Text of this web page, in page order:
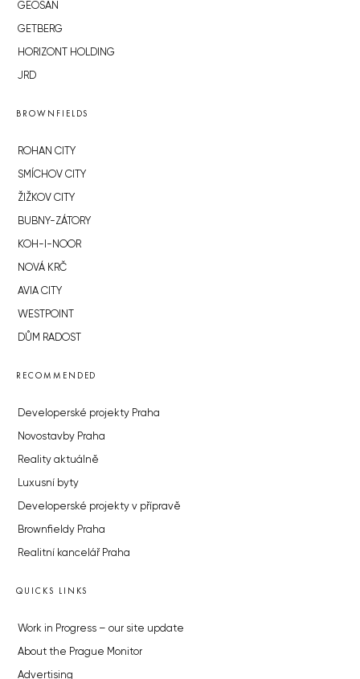
GEOSAN
GETBERG
HORIZONT HOLDING
JRD
BROWNFIELDS
ROHAN CITY
SMÍCHOV CITY
ŽIŽKOV CITY
BUBNY-ZÁTORY
KOH-I-NOOR
NOVÁ KRČ
AVIA CITY
WESTPOINT
DŮM RADOST
RECOMMENDED
Developerské projekty Praha
Novostavby Praha
Reality aktuálně
Luxusní byty
Developerské projekty v přípravě
Brownfieldy Praha
Realitní kancelář Praha
QUICKS LINKS
Work in Progress – our site update
About the Prague Monitor
Advertising